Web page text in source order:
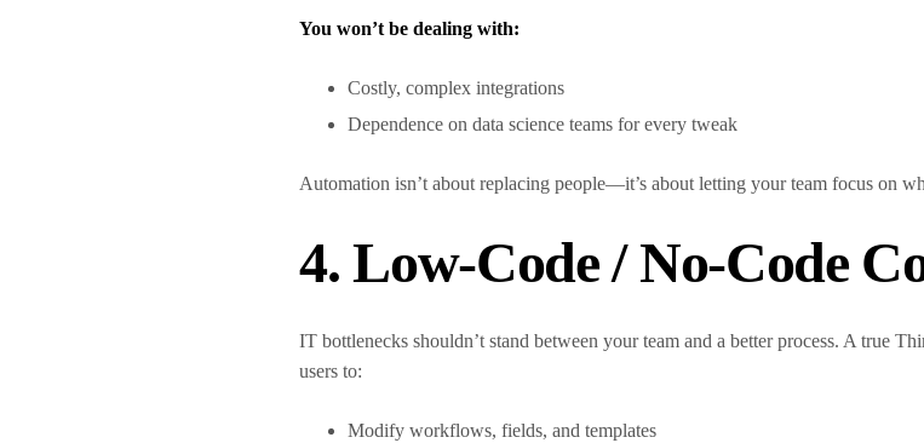
You won’t be dealing with:
Costly, complex integrations
Dependence on data science teams for every tweak
Automation isn’t about replacing people—it’s about letting your team focus on
4. Low-Code / No-Code
IT bottlenecks shouldn’t stand between your team and a better process. A true
users to:
Modify workflows, fields, and templates